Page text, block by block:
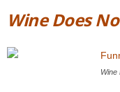
Wine Does
Wine